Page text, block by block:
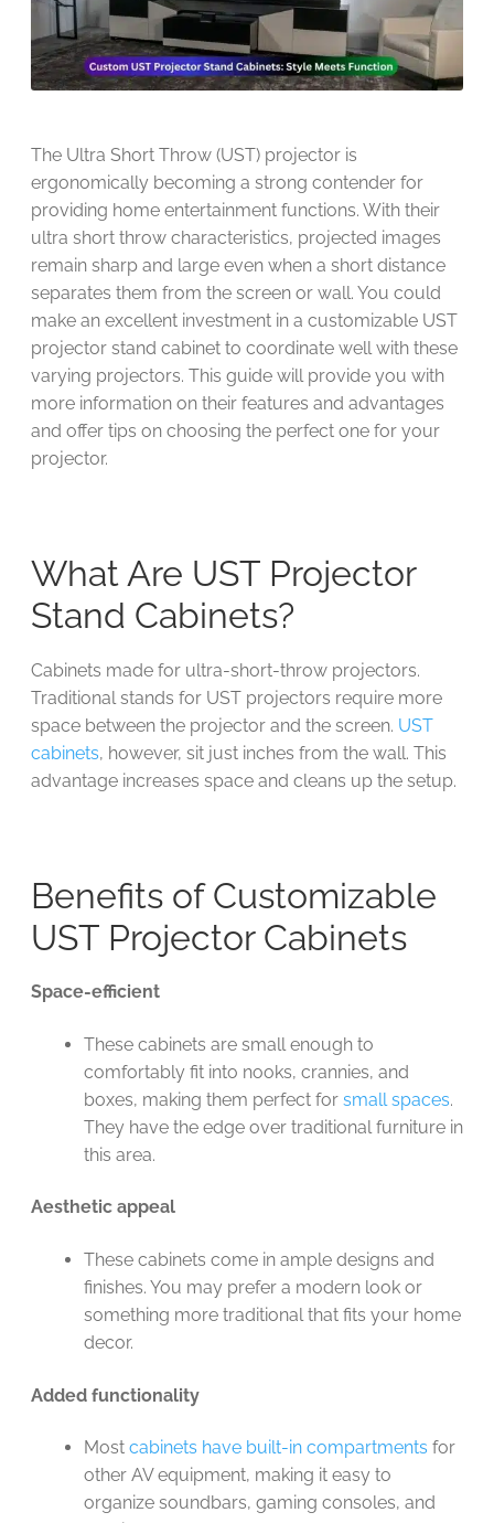
The Ultra Short Throw (UST) projector is
ergonomically becoming a strong contender for
providing home entertainment functions. With their
ultra short throw characteristics, projected images
remain sharp and large even when a short distance
separates them from the screen or wall. You could
make an excellent investment in a customizable UST
projector stand cabinet to coordinate well with these
varying projectors. This guide will provide you with
more information on their features and advantages
and offer tips on choosing the perfect one for your
projector.
What Are UST Projector
Stand Cabinets?
Cabinets made for ultra-short-throw projectors.
Traditional stands for UST projectors require more
space between the projector and the screen. UST
cabinets, however, sit just inches from the wall. This
advantage increases space and cleans up the setup.
Benefits of Customizable
UST Projector Cabinets
Space-efficient
These cabinets are small enough to
comfortably fit into nooks, crannies, and
boxes, making them perfect for small spaces.
They have the edge over traditional furniture in
this area.
Aesthetic appeal
These cabinets come in ample designs and
finishes. You may prefer a modern look or
something more traditional that fits your home
decor.
Added functionality
Most cabinets have built-in compartments for
other AV equipment, making it easy to
organize soundbars, gaming consoles, and